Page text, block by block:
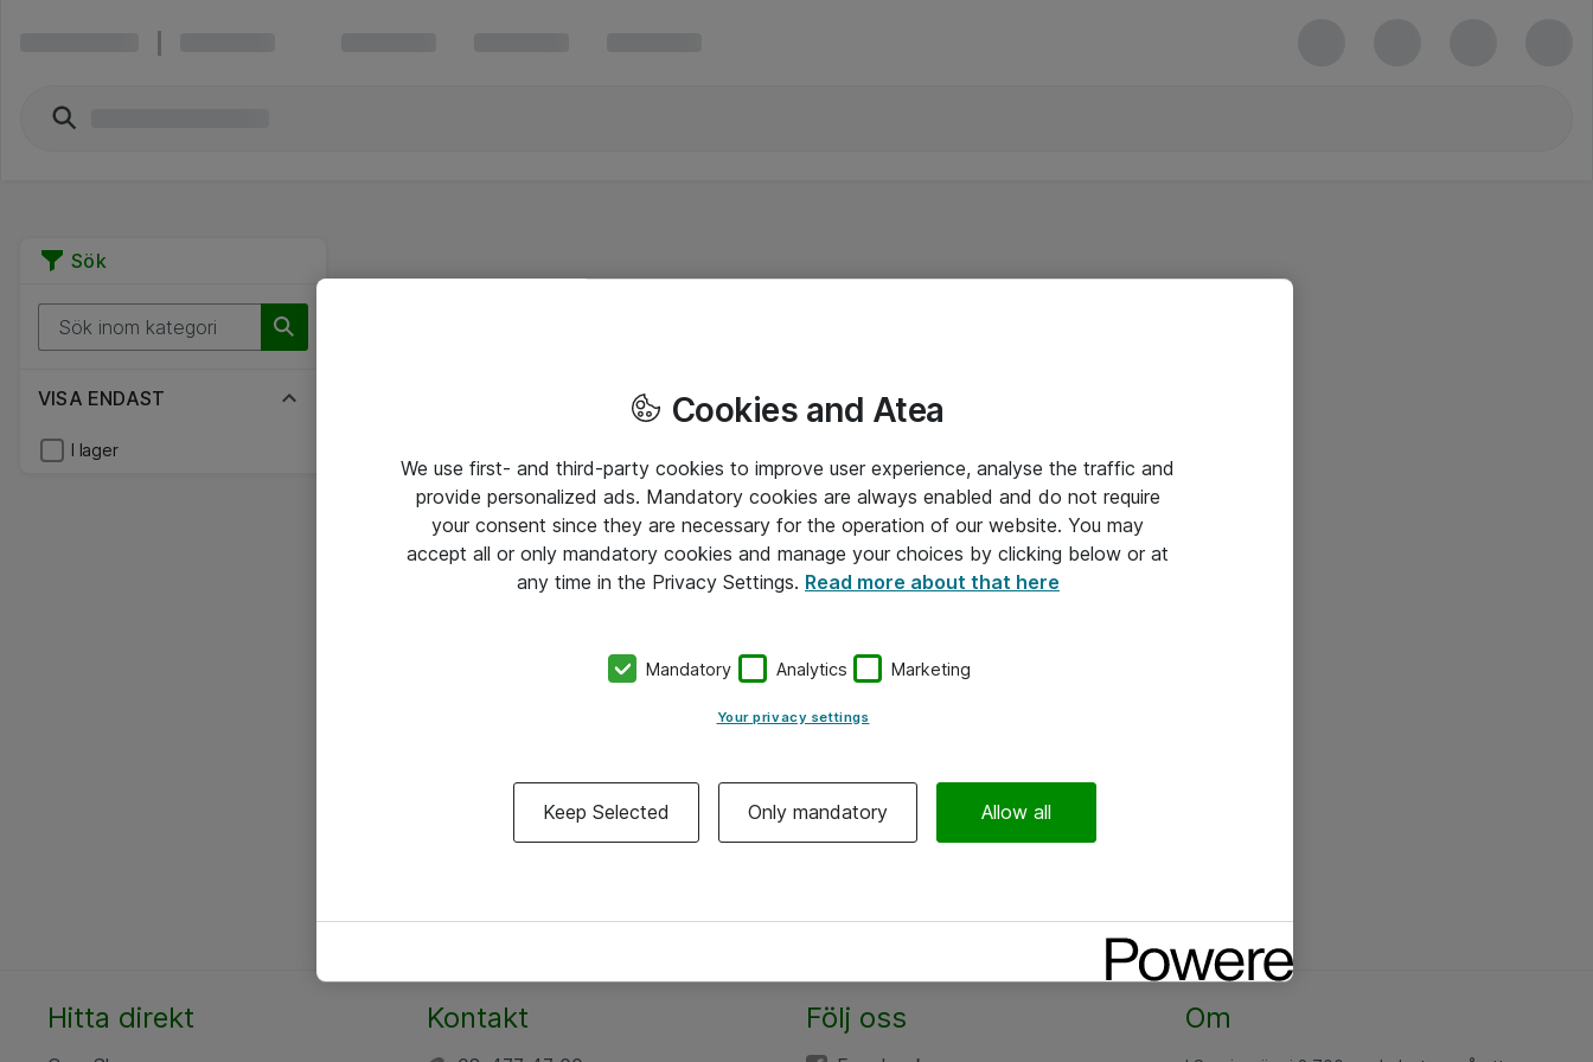
Sök
VISA ENDAST
I lager
Hitta direkt Kontakt Följ oss Om
Cookies and Atea
We use first- and third-party cookies to improve user experience, analyse the traffic and
provide personalized ads. Mandatory cookies are always enabled and do not require
your consent since they are necessary for the operation of our website. You may
accept all or only mandatory cookies and manage your choices by clicking below or at
any time in the Privacy Settings. Read more about that here
Mandatory Analytics Marketing
Your privacy settings
Keep Selected Only mandatory Allow all